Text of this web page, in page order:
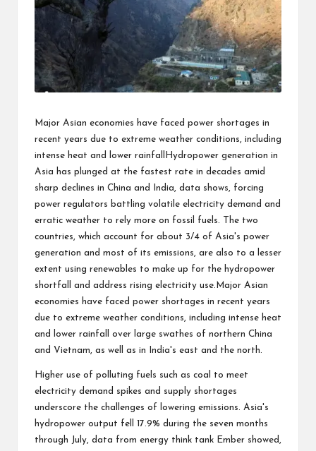
Major Asian economies have faced power shortages in
recent years due to extreme weather conditions, including
intense heat and lower rainfallHydropower generation in
Asia has plunged at the fastest rate in decades amid
sharp declines in China and India, data shows, forcing
power regulators battling volatile electricity demand and
erratic weather to rely more on fossil fuels. The two
countries, which account for about 3/4 of Asia's power
generation and most of its emissions, are also to a lesser
extent using renewables to make up for the hydropower
shortfall and address rising electricity use.Major Asian
economies have faced power shortages in recent years
due to extreme weather conditions, including intense heat
and lower rainfall over large swathes of northern China
and Vietnam, as well as in India's east and the north.
Higher use of polluting fuels such as coal to meet
electricity demand spikes and supply shortages
underscore the challenges of lowering emissions. Asia's
hydropower output fell 17.9% during the seven months
through July, data from energy think tank Ember showed,